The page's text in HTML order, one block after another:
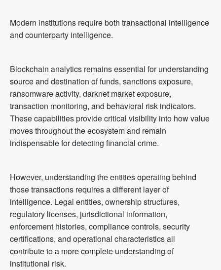
Modern institutions require both transactional intelligence
and counterparty intelligence.
Blockchain analytics remains essential for understanding
source and destination of funds, sanctions exposure,
ransomware activity, darknet market exposure,
transaction monitoring, and behavioral risk indicators.
These capabilities provide critical visibility into how value
moves throughout the ecosystem and remain
indispensable for detecting financial crime.
However, understanding the entities operating behind
those transactions requires a different layer of
intelligence. Legal entities, ownership structures,
regulatory licenses, jurisdictional information,
enforcement histories, compliance controls, security
certifications, and operational characteristics all
contribute to a more complete understanding of
institutional risk.